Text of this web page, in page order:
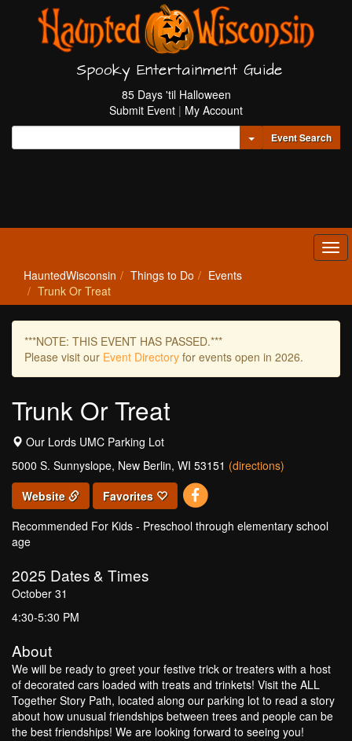
Spooky Entertainment Guide
85 Days 'til Halloween
Submit Event | My Account
Toggle Dropdown
Event Search
HauntedWisconsin Things to Do
Events
Trunk Or Treat
***NOTE: THIS EVENT HAS PASSED.***
Please visit our Event Directory for events open in 2026.
Trunk Or Treat
Our Lords UMC Parking Lot
5000 S. Sunnyslope, New Berlin, WI 53151 (directions)
Website
Favorites
Recommended For Kids - Preschool through elementary school
age
2025 Dates & Times
October 31
4:30-5:30 PM
About
We will be ready to greet your festive trick or treaters with a host
of decorated cars loaded with treats and trinkets! Visit the ALL
Together Story Path, located along our parking lot to read a story
about how unusual friendships between trees and people can be
the best friendships! We are looking forward to seeing you!